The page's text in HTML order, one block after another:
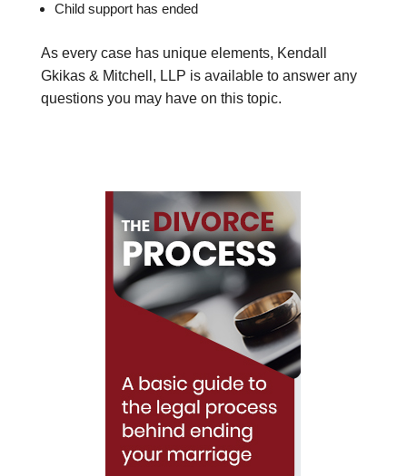
Child support has ended
As every case has unique elements, Kendall
Gkikas & Mitchell, LLP is available to answer any
questions you may have on this topic.